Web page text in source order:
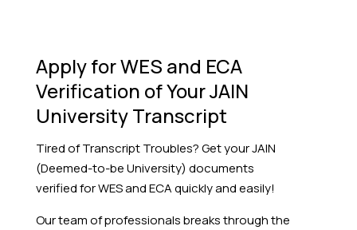
Apply for WES and ECA
Verification of Your JAIN
University Transcript
Tired of Transcript Troubles? Get your JAIN
(Deemed-to-be University) documents
verified for WES and ECA quickly and easily!
Our team of professionals breaks through the